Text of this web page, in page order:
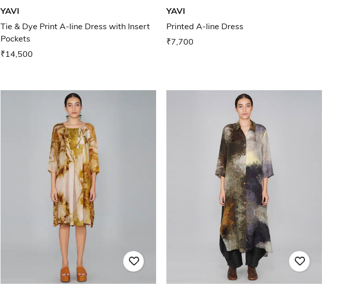
YAVI
Tie & Dye Print A-line Dress with Insert
Pockets
₹14,500
YAVI
Printed A-line Dress
₹7,700